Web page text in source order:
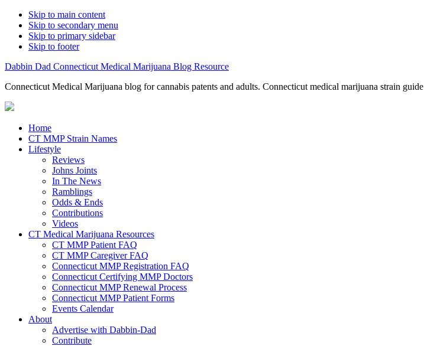
Skip to main content
Skip to secondary menu
Skip to primary sidebar
Skip to footer
Dabbin Dad Connecticut Medical Marijuana Blog Resource
Connecticut Medical Marijuana blog for cannabis patents and adults. Connecticut medical marijuana strain guide
Home
CT MMP Strain Names
Lifestyle
Reviews
Johns Joints
In The News
Ramblings
Odds & Ends
Contributions
Videos
CT Medical Marijuana Resources
CT MMP Patient FAQ
CT MMP Caregiver FAQ
Connecticut MMP Registration FAQ
Connecticut Certifying MMP Doctors
Connecticut MMP Renewal Process
Connecticut MMP Patient Forms
Events Calendar
About
Advertise with Dabbin-Dad
Contribute